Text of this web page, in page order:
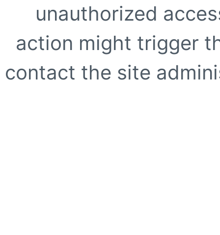
unauthorized
action might trigger
contact the site